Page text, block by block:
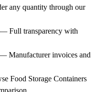
any quantity through our
— Full transparency with
Manufacturer invoices and
Food Storage Containers